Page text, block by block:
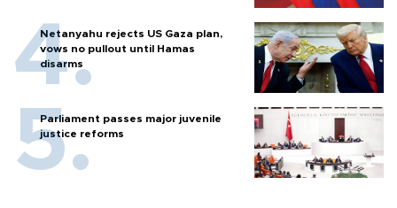
Netanyahu rejects US Gaza plan,
vows no pullout until Hamas
disarms
Parliament passes major juvenile
justice reforms